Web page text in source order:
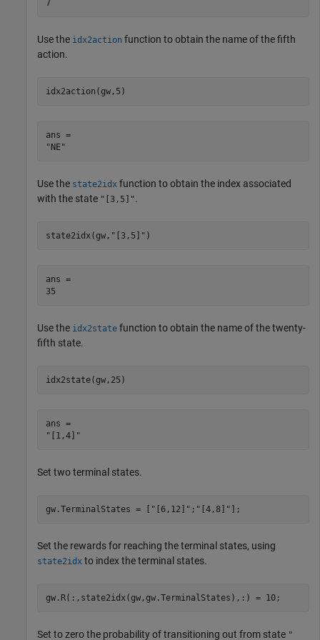
Use the idx2action function to obtain the name of the fifth
action.
idx2action(gw,5)
ans =
Use the state2idx function to obtain the index associated
with the state "[3,5]".
state2idx(gw, "[3,5]" )
ans =
Use the idx2state function to obtain the name of the twenty-
fifth state.
idx2state(gw,25)
ans =
Set two terminal states.
gw.TerminalStates = [ "[6,12]" ; "[4,8]" ];
Set the rewards for reaching the terminal states, using
state2idx to index the terminal states.
gw.R(:,state2idx(gw,gw.TerminalStates),:) = 10;
Set to zero the probability of transitioning out from state "